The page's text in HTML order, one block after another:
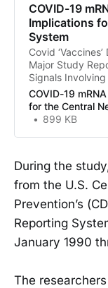
COVID-19
Implications
System
Covid
Major Study
Signals Involving
COVID-19
for the Central
899 KB
During the
from the U.S.
Prevention’s
Reporting
January 1990
The